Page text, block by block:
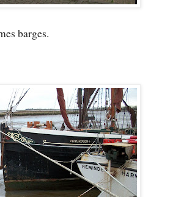
barges.